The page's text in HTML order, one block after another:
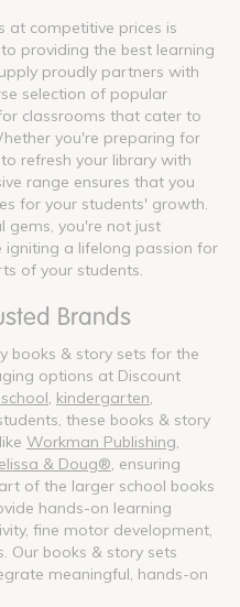
at competitive prices is
providing the best learning
proudly partners with
selection of popular
classrooms that cater to
you're preparing for
refresh your library with
range ensures that you
for your students' growth.
gems, you're not just
igniting a lifelong passion for
of your students.
Brands
books & story sets for the
options at Discount
kindergarten
these books & story
Workman Publishing
& Doug® , ensuring
of the larger school books
hands-on learning
fine motor development,
Our books & story sets
meaningful, hands-on